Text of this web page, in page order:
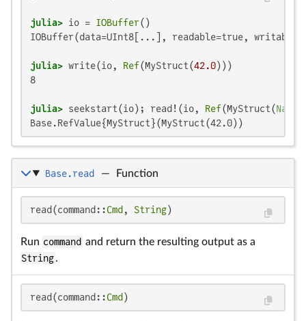
julia> io = IOBuffer
IOBuffer(data=UInt8[...], readable=true,
julia> write(io, Ref(MyStruct(42.0
8
julia> seekstart(io); read!(io, Ref(MyStruct(NaN
Base.RefValue{MyStruct}(MyStruct(42.0))
Base.read — Function
read(command::Cmd , String)
Run command and return the resulting output as a
String.
read(command::Cmd )